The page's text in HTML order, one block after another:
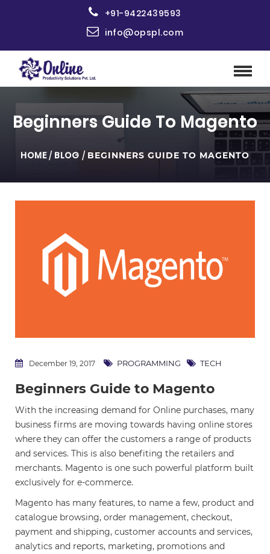
+91-9422439593
info@opspl.com
Beginners Guide To Magento
HOME/ BLOG / BEGINNERS GUIDE TO MAGENTO
December 19, 2017 PROGRAMMING TECH
Beginners Guide to Magento
With the increasing demand for Online purchases, many
business firms are moving towards having online stores
where they can offer the customers a range of products
and services. This is also benefiting the retailers and
merchants. Magento is one such powerful platform built
exclusively for e-commerce.
Magento has many features, to name a few, product and
catalogue browsing, order management, checkout,
payment and shipping, customer accounts and services,
analytics and reports, marketing, promotions and